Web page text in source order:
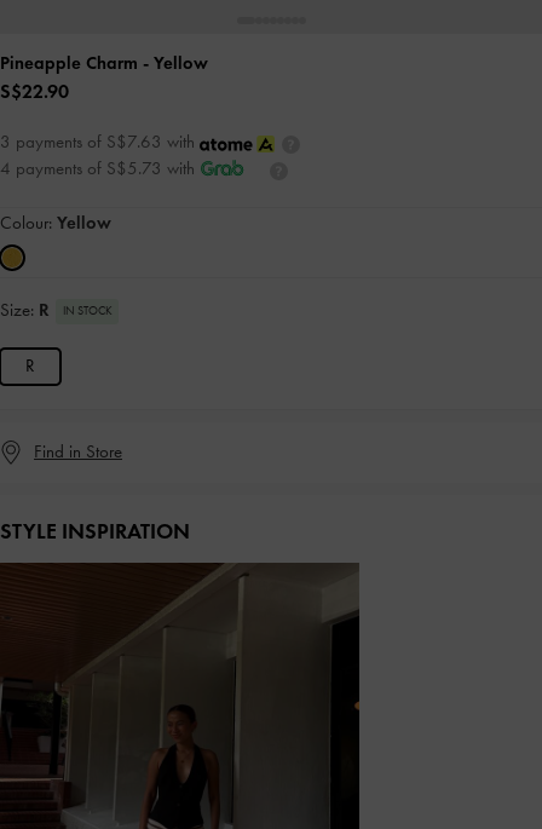
Pineapple Charm - Yellow
S$22.90
3 payments of S$7.63 with
4 payments of S$5.73 with
Colour: Yellow
Size: R IN STOCK
R
Find in Store
STYLE INSPIRATION